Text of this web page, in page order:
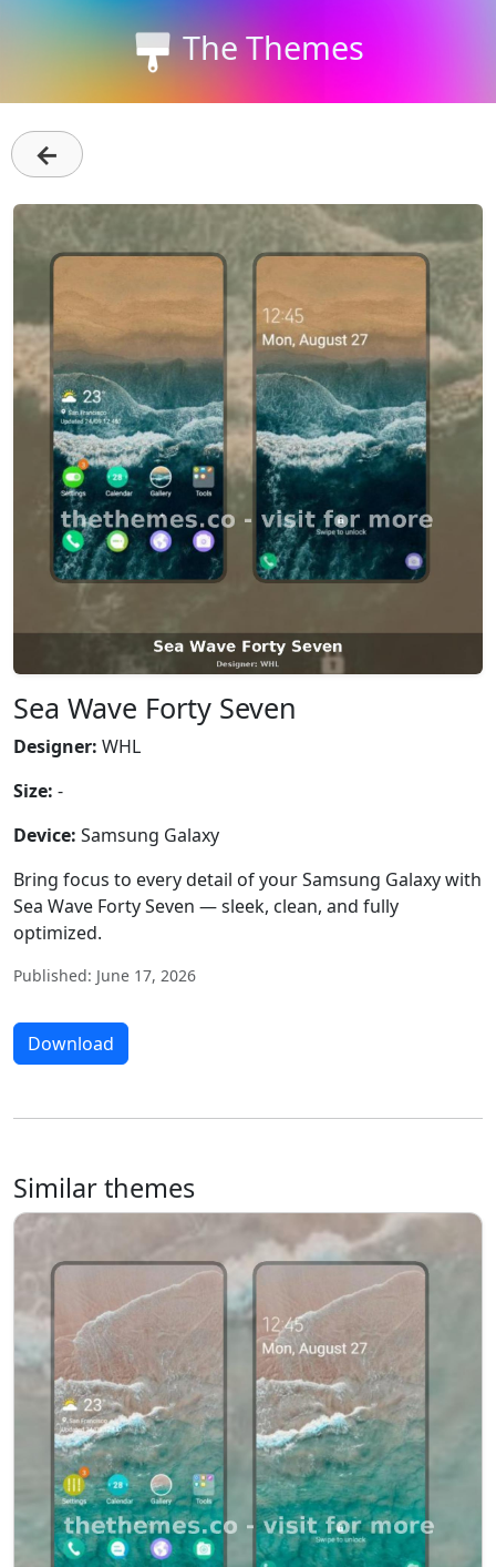
The Themes
←
Sea Wave Forty Seven
Designer: WHL
Size: -
Device: Samsung Galaxy
Bring focus to every detail of your Samsung Galaxy with
Sea Wave Forty Seven — sleek, clean, and fully
optimized.
Published: June 17, 2026
Download
Similar themes